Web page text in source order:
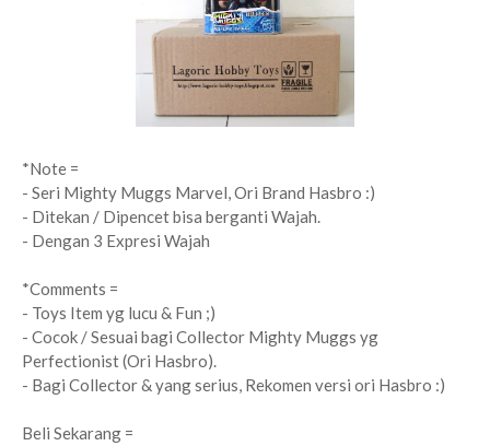
*Note =
- Seri Mighty Muggs Marvel, Ori Brand Hasbro :)
- Ditekan / Dipencet bisa berganti Wajah.
- Dengan 3 Expresi Wajah
*Comments =
- Toys Item yg lucu & Fun ;)
- Cocok / Sesuai bagi Collector Mighty Muggs yg
Perfectionist (Ori Hasbro).
- Bagi Collector & yang serius, Rekomen versi ori Hasbro :)
Beli Sekarang =